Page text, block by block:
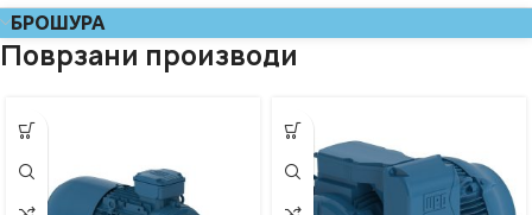
БРОШУРА
Поврзани производи